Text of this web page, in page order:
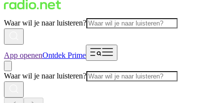
Waar wil je naar luisteren?
App openenOntdek Prime
Waar wil je naar luisteren?